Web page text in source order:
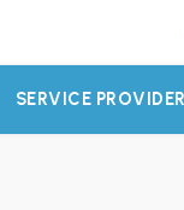
CHILD MENU
SERVICE